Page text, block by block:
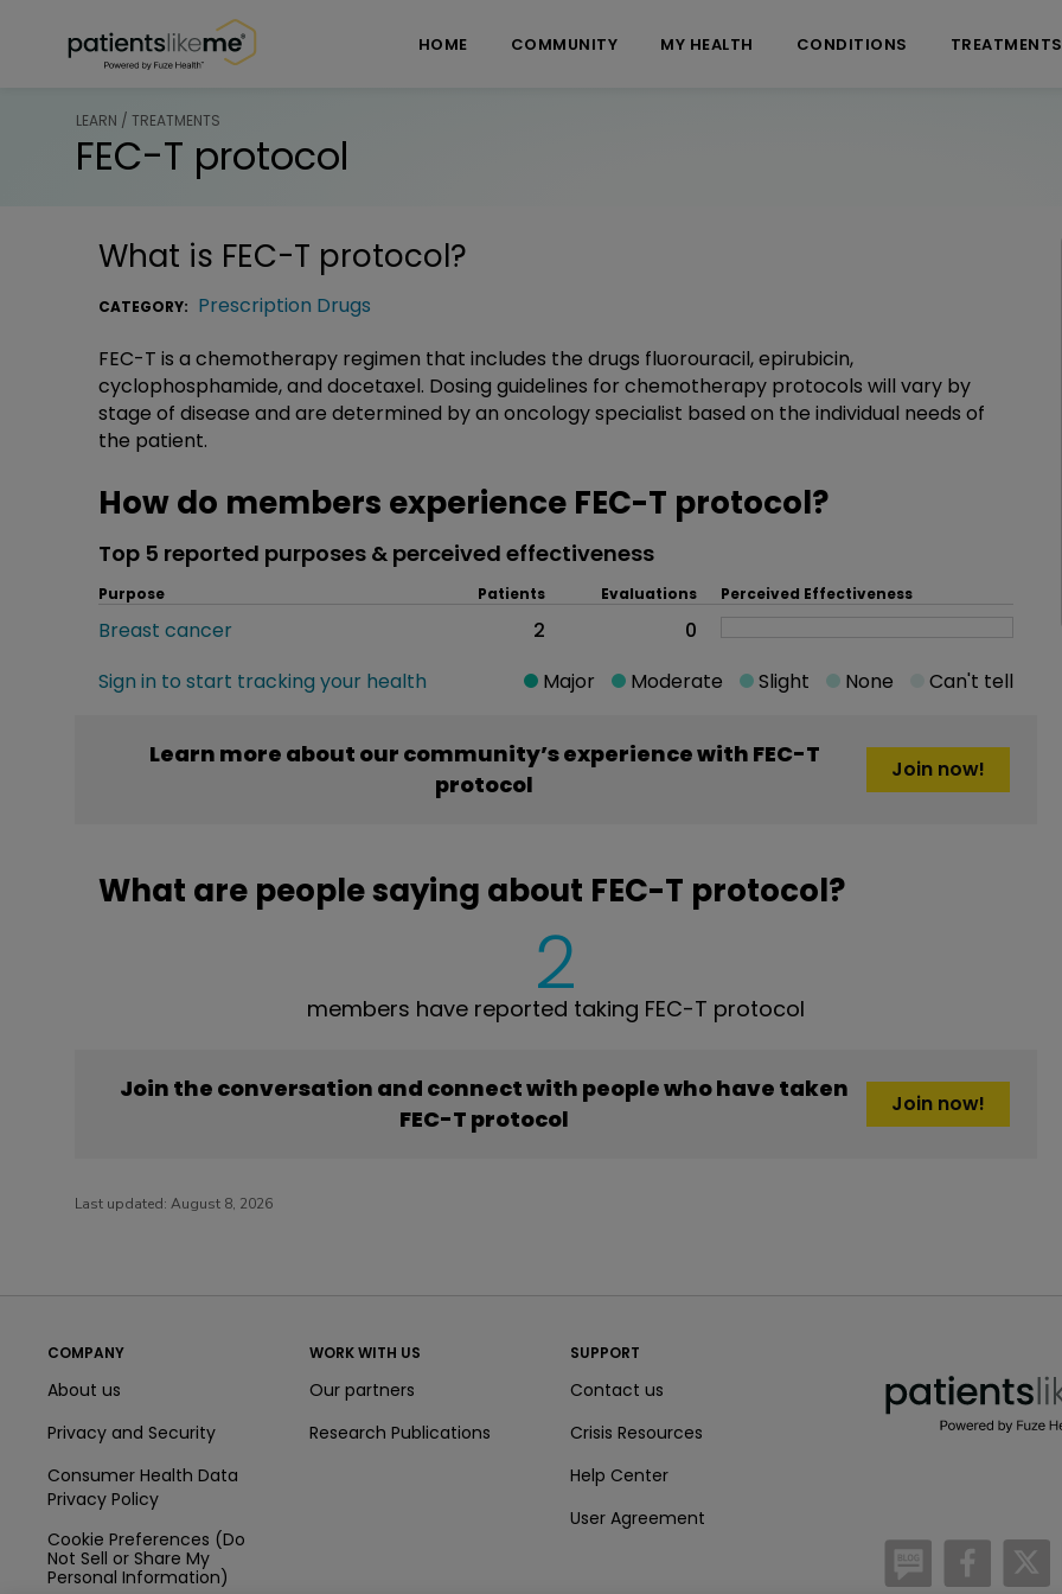
HOME COMMUNITY MY HEALTH CONDITIONS TREATMENTS
LEARN / TREATMENTS
FEC-T protocol
What is FEC-T protocol?
CATEGORY: Prescription Drugs
FEC-T is a chemotherapy regimen that includes the drugs fluorouracil, epirubicin,
cyclophosphamide, and docetaxel. Dosing guidelines for chemotherapy protocols will vary by
stage of disease and are determined by an oncology specialist based on the individual needs of
the patient.
How do members experience FEC-T protocol?
Top 5 reported purposes & perceived effectiveness
Purpose Patients Evaluations Perceived Effectiveness
Breast cancer 2
0
Sign in to start tracking your health
Major Moderate Slight None Can't tell
Learn more about our community’s experience with FEC-T
protocol
Join now!
What are people saying about FEC-T protocol?
2
members have reported taking FEC-T protocol
Join the conversation and connect with people who have taken
FEC-T protocol
Join now!
Last updated: August 8, 2026
COMPANY
About us
Privacy and Security
Consumer Health Data
Privacy Policy
Cookie Preferences (Do
Not Sell or Share My
Personal Information)
WORK WITH US
Our partners
Research Publications
SUPPORT
Contact us
Crisis Resources
Help Center
User Agreement
/blog